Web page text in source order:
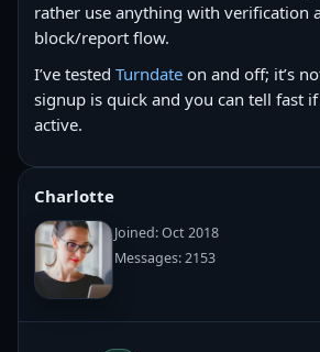
rather use anything with verification
block/report flow.
I’ve tested Turndate on and off; it’s
signup is quick and you can tell fast
active.
Charlotte
Joined: Oct 2018
Messages: 2153